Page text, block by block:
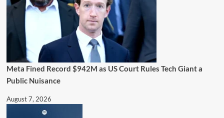
Meta Fined Record $942M as US Court Rules Tech Giant a
Public Nuisance
August 7, 2026